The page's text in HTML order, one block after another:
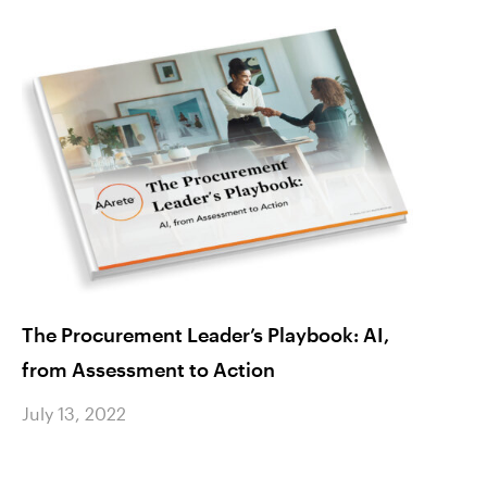
The Procurement Leader’s Playbook: AI,
from Assessment to Action
July 13, 2022